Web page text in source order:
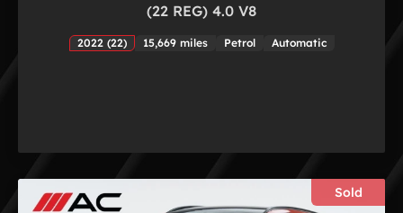
(22 REG) 4.0 V8
2022 (22) 15,669 miles Petrol Automatic
Sold